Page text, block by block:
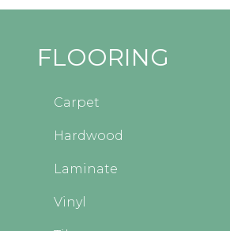
FLOORING
Carpet
Hardwood
Laminate
Vinyl